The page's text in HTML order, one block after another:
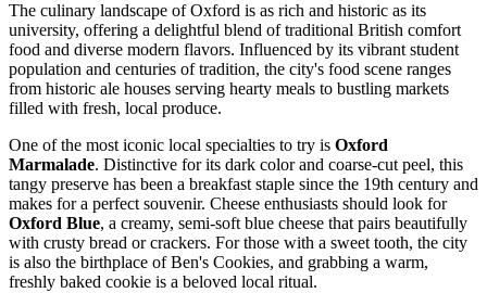
The culinary landscape of Oxford is as rich and historic as its
university, offering a delightful blend of traditional British comfort
food and diverse modern flavors. Influenced by its vibrant student
population and centuries of tradition, the city's food scene ranges
from historic ale houses serving hearty meals to bustling markets
filled with fresh, local produce.
One of the most iconic local specialties to try is Oxford
Marmalade. Distinctive for its dark color and coarse-cut peel, this
tangy preserve has been a breakfast staple since the 19th century and
makes for a perfect souvenir. Cheese enthusiasts should look for
Oxford Blue, a creamy, semi-soft blue cheese that pairs beautifully
with crusty bread or crackers. For those with a sweet tooth, the city
is also the birthplace of Ben's Cookies, and grabbing a warm,
freshly baked cookie is a beloved local ritual.